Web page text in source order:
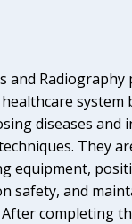
and
system
diseases and
They
equipment,
safety, and
completing